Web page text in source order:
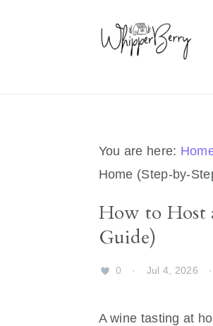
You are here:
Home (Step-by-
How to Host
Guide)
0 · Jul 4, 2026 ·
A wine tasting at